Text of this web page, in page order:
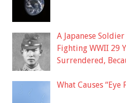
A Japanese
Fighting WWII 29
Surrendered,
What Causes “Eye